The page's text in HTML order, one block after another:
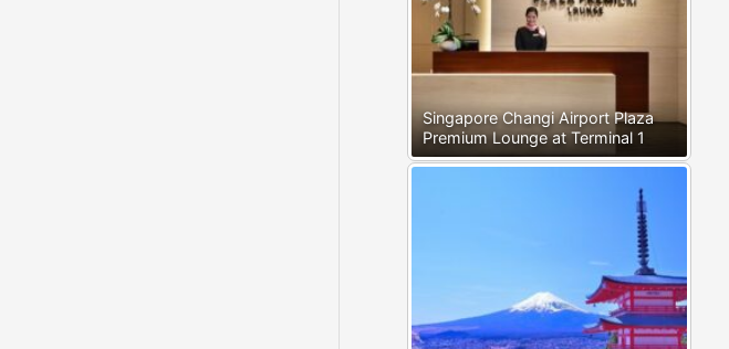
Singapore Changi Airport Plaza
Premium Lounge at Terminal 1